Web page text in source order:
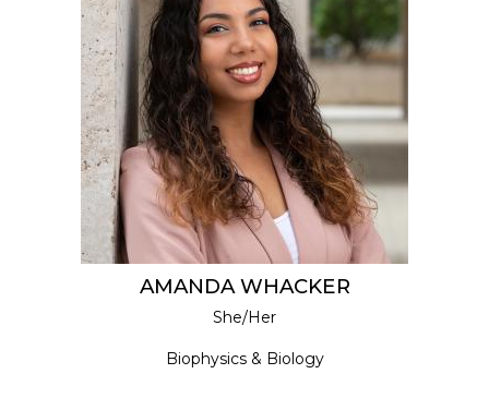
AMANDA WHACKER
She/Her
Biophysics & Biology